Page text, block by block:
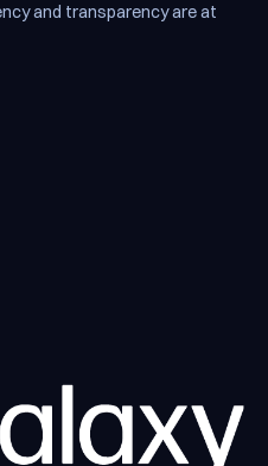
and transparency are at